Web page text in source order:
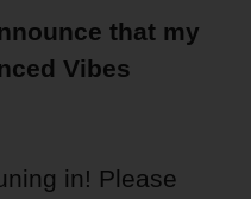
that my
Vibes
in! Please